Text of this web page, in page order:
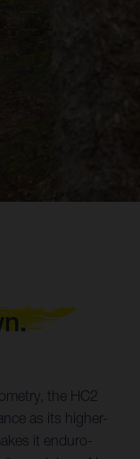
the HC2
as its higher-
it enduro-